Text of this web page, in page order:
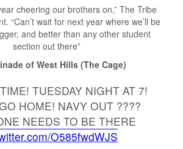
cheering our brothers on,” The Tribe
“Can’t wait for next year where we’ll be
and better than any other student
section out there”
of West Hills (The Cage)
TUESDAY NIGHT AT 7!
HOME! NAVY OUT ????
NEEDS TO BE THERE
O585fwdWJS